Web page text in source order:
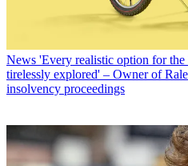
News 'Every realistic option for the
tirelessly explored' – Owner of
insolvency proceedings